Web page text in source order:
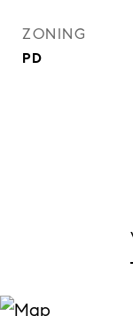
ZONING
PD